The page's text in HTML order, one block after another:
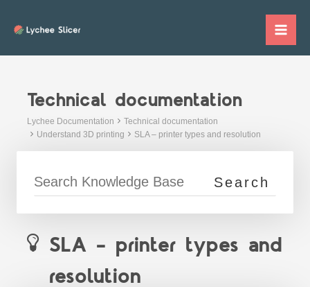
Technical documentation
Lychee Documentation
Technical documentation
Understand 3D printing
SLA – printer types and resolution
SLA – printer types and
resolution